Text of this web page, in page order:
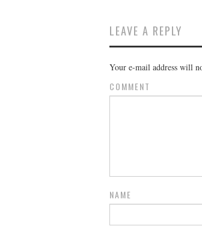
LEAVE A REPLY
Your e-mail address will
COMMENT
NAME